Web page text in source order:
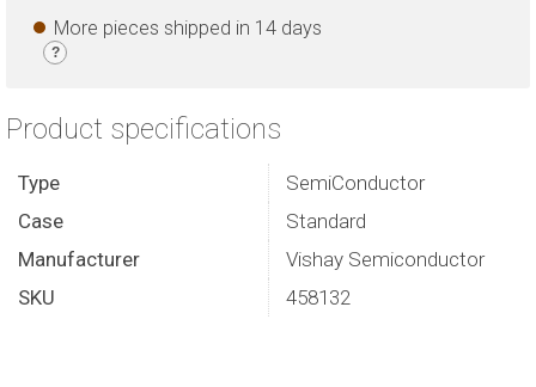
More pieces shipped in 14 days
?
Product specifications
Type
SemiConductor
Case
Standard
Manufacturer
Vishay Semiconductor
SKU
458132